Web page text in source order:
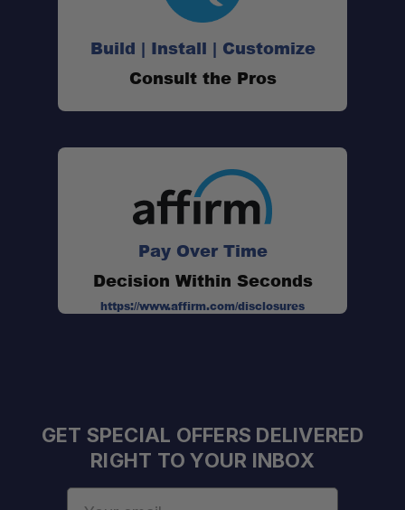
Build | Install | Customize
Consult the Pros
Pay Over Time
Decision Within Seconds
https://www.affirm.com/disclosures
GET SPECIAL OFFERS DELIVERED
RIGHT TO YOUR INBOX